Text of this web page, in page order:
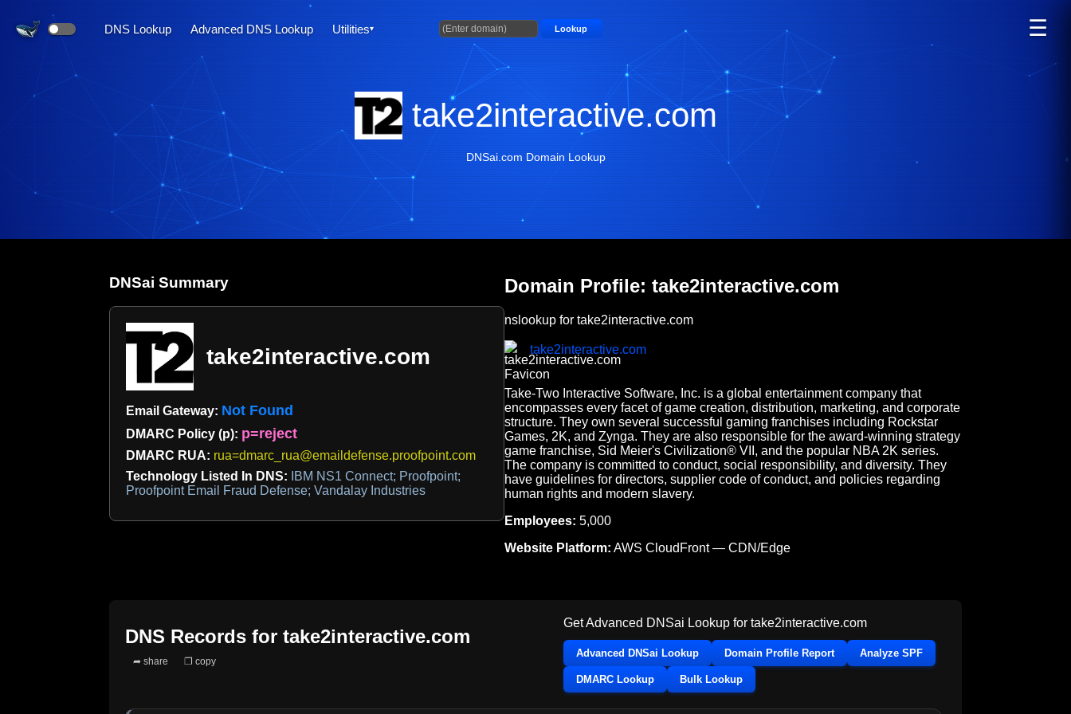
DNS Lookup Advanced DNS Lookup Utilities Lookup ☰
take2interactive.com
DNSai.com Domain Lookup
DNSai Summary
take2interactive.com
Email Gateway: Not Found
DMARC Policy (p): p=reject
DMARC RUA: rua=dmarc_rua@emaildefense.proofpoint.com
Technology Listed In DNS:
IBM NS1 Connect; Proofpoint;
Proofpoint Email Fraud Defense; Vandalay Industries
Domain Profile: take2interactive.com
nslookup for take2interactive.com
take2interactive.com
Take-Two Interactive Software, Inc. is a global entertainment company that
encompasses every facet of game creation, distribution, marketing, and corporate
structure. They own several successful gaming franchises including Rockstar
Games, 2K, and Zynga. They are also responsible for the award-winning strategy
game franchise, Sid Meier's Civilization® VII, and the popular NBA 2K series.
The company is committed to conduct, social responsibility, and diversity. They
have guidelines for directors, supplier code of conduct, and policies regarding
human rights and modern slavery.
Employees: 5,000
Website Platform: AWS CloudFront — CDN/Edge
DNS Records for take2interactive.com
➦ share ❐ copy
Get Advanced DNSai Lookup for take2interactive.com
Advanced DNSai Lookup Domain Profile Report Analyze SPF
DMARC Lookup Bulk Lookup